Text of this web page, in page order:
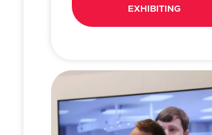
EXHIBITING